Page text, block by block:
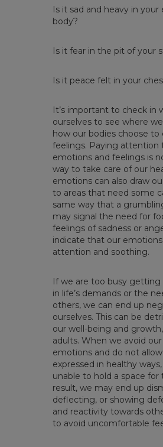
Is it sad and heavy in your
body?
Is it fear in the pit of your
Is it peace felt in your
It’s important to check in
ourselves to see where
how our bodies choose to
feelings. Paying attention
emotions and feelings is
way to take care of our
emotions can also draw
to areas that need some
same way that a
may signal the need for
feelings of sadness or
indicate that our
attention and soothing.
If we are too busy
in life’s demands or the
others, we can end up
ourselves. This can be
our well-being and
adults. When we avoid
emotions and do not
expressed in healthy
unable to hold a space for
result, we may end up
deflecting, or showing
and reactivity towards
to avoid uncomfortable